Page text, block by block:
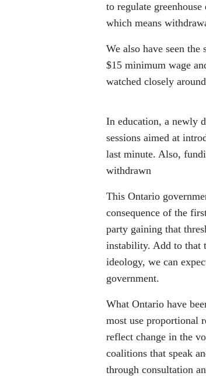
to regulate
which means
We also have seen
$15 minimum wage
watched closely
In education, a newly
sessions aimed at
last minute. Also,
withdrawn
This Ontario
consequence of the
party gaining that
instability. Add to that
ideology, we can
government.
What Ontario have
most use proportional
reflect change in the
coalitions that speak
through consultation